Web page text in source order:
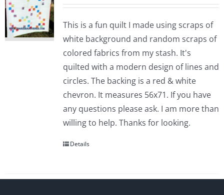
This is a fun quilt I made using scraps of
white background and random scraps of
colored fabrics from my stash. It's
quilted with a modern design of lines and
circles. The backing is a red & white
chevron. It measures 56x71. If you have
any questions please ask. I am more than
willing to help. Thanks for looking.
Details